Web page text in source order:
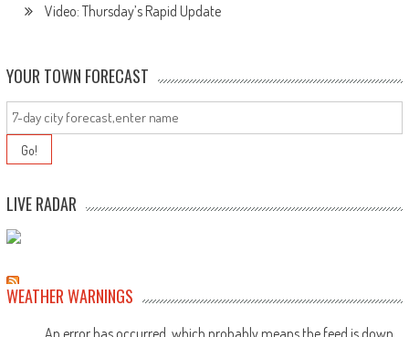
Video: Thursday’s Rapid Update
YOUR TOWN FORECAST
LIVE RADAR
WEATHER WARNINGS
An error has occurred, which probably means the feed is down.